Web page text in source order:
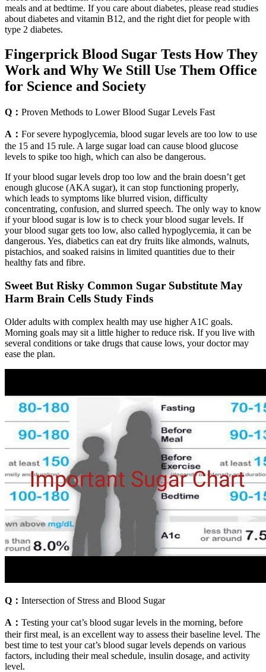
meals and at bedtime. If you care about diabetes, please read studies
about diabetes and vitamin B12, and the right diet for people with
type 2 diabetes.
Fingerprick Blood Sugar Tests How They
Work and Why We Still Use Them Office
for Science and Society
Q： Proven Methods to Lower Blood Sugar Levels Fast
A： For severe hypoglycemia, blood sugar levels are too low to use
the 15 and 15 rule. A large sugar load can cause blood glucose
levels to spike too high, which can also be dangerous.
If your blood sugar levels drop too low and the brain doesn’t get
enough glucose (AKA sugar), it can stop functioning properly,
which leads to symptoms like blurred vision, difficulty
concentrating, confusion, and slurred speech. The only way to know
if your blood sugar is low is to check your blood sugar levels. If
your blood sugar gets too low, also called hypoglycemia, it can be
dangerous. Yes, diabetics can eat dry fruits like almonds, walnuts,
pistachios, and soaked raisins in limited quantities due to their
healthy fats and fibre.
Sweet But Risky Common Sugar Substitute May
Harm Brain Cells Study Finds
Older adults with complex health may use higher A1C goals.
Morning goals may sit a little higher to reduce risk. If you live with
several conditions or take drugs that cause lows, your doctor may
ease the plan.
Q： Intersection of Stress and Blood Sugar
A： Testing your cat’s blood sugar levels in the morning, before
their first meal, is an excellent way to assess their baseline level. The
best time to test your cat’s blood sugar levels depends on various
factors, including their meal schedule, insulin dosage, and activity
level.